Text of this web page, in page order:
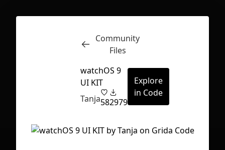
Inspect
Community
Files
watchOS 9
UI KIT
Tanja582979
Explore
in Code